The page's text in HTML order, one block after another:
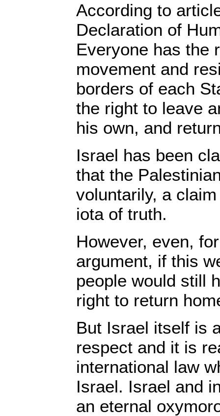
According to
Declaration of
Everyone has the
movement and
borders of each
the right to leave
his own, and
Israel has been
that the
voluntarily, a
iota of truth.
However, even,
argument, if this
people would still
right to return
But Israel itself is
respect and it is
international law
Israel. Israel and
an eternal